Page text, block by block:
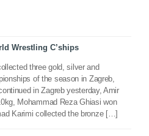
Wrestling C’ships
three gold, silver and
of the season in Zagreb,
in Zagreb yesterday, Amir
Mohammad Reza Ghiasi won
Karimi collected the bronze […]